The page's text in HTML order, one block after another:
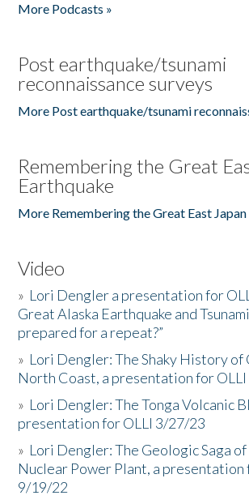
More Podcasts »
Post earthquake/tsunami
reconnaissance surveys
More Post earthquake/tsunami
Remembering the Great
Earthquake
More Remembering the Great East
Video
» Lori Dengler a presentation for
Great Alaska Earthquake and
prepared for a repeat?”
» Lori Dengler: The Shaky History
North Coast, a presentation for
» Lori Dengler: The Tonga Volcanic
presentation for OLLI 3/27/23
» Lori Dengler: The Geologic Saga
Nuclear Power Plant, a presentation
9/19/22